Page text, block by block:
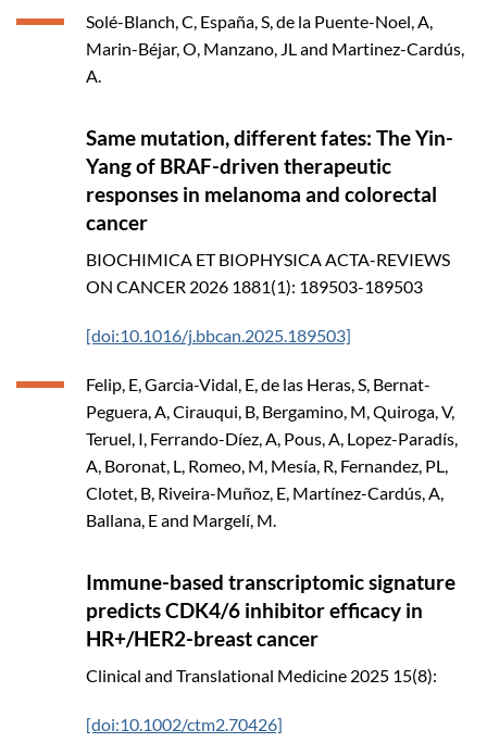
Solé-Blanch, C, España, S, de la Puente-Noel, A,
Marin-Béjar, O, Manzano, JL and Martinez-Cardús,
A.
Same mutation, different fates: The Yin-
Yang of BRAF-driven therapeutic
responses in melanoma and colorectal
cancer
BIOCHIMICA ET BIOPHYSICA ACTA-REVIEWS
ON CANCER 2026 1881(1): 189503-189503
[doi:10.1016/j.bbcan.2025.189503]
Felip, E, Garcia-Vidal, E, de las Heras, S, Bernat-
Peguera, A, Cirauqui, B, Bergamino, M, Quiroga, V,
Teruel, I, Ferrando-Díez, A, Pous, A, Lopez-Paradís,
A, Boronat, L, Romeo, M, Mesía, R, Fernandez, PL,
Clotet, B, Riveira-Muñoz, E, Martínez-Cardús, A,
Ballana, E and Margelí, M.
Immune-based transcriptomic signature
predicts CDK4/6 inhibitor efficacy in
HR+/HER2-breast cancer
Clinical and Translational Medicine 2025 15(8):
[doi:10.1002/ctm2.70426]